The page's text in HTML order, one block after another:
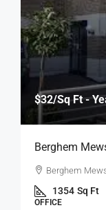
$32/Sq Ft -
Berghem
Berghem
1354 Sq Ft
OFFICE